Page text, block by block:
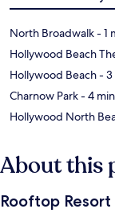
North Broadwalk- 1
Hollywood Beach
Hollywood Beach- 3
Charnow Park- 4
Hollywood North
About this
Rooftop